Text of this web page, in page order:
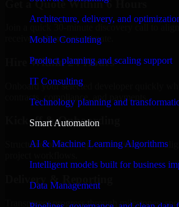
Architecture, delivery, and
Mobile Consulting
Product planning and scaling support
IT Consulting
Technology planning and
Smart Automation
AI & Machine Learning Algorithms
Intelligent models built for business
Data Management
Get a Quote Within 6 Hours
Join a quick 30-minute discovery call to align
receive a clear cost estimate.
Hire Within 24 Hours
Onboard your selected developer quickly
contracts, compliance, and payments.
Kickoff & Onboarding
Structured onboarding, access setup, and
Delivery & Reporting
Transparent progress through milestones,